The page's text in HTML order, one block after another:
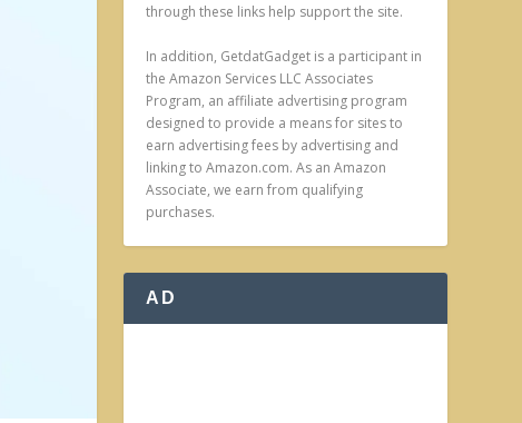
through these links help support the site.
In addition, GetdatGadget is a participant in
the Amazon Services LLC Associates
Program, an affiliate advertising program
designed to provide a means for sites to
earn advertising fees by advertising and
linking to Amazon.com. As an Amazon
Associate, we earn from qualifying
purchases.
AD